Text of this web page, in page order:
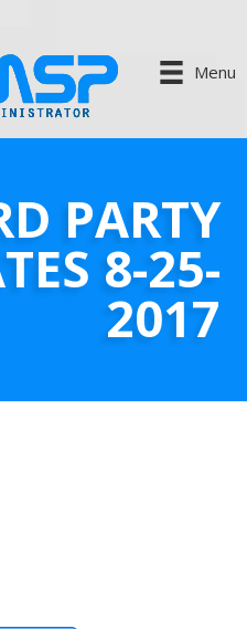
Menu
PARTY
8-25-
2017